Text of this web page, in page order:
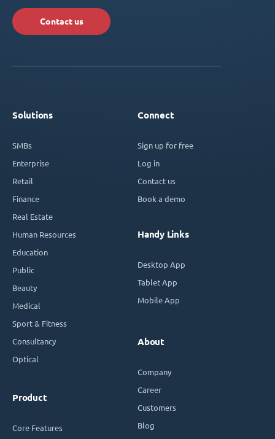
Contact us
Solutions
SMBs
Enterprise
Retail
Finance
Real Estate
Human Resources
Education
Public
Beauty
Medical
Sport & Fitness
Consultancy
Optical
Product
Core Features
Connect
Sign up for free
Log in
Contact us
Book a demo
Handy Links
Desktop App
Tablet App
Mobile App
About
Company
Career
Customers
Blog